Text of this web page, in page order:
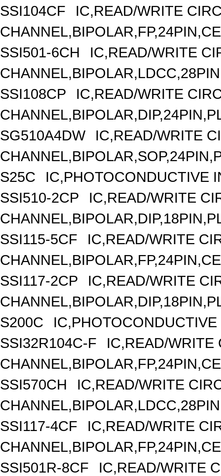
SSI104CF
IC,READ/WRITE
SSI501-6CH
IC,READ/WRITE
SSI108CP
IC,READ/WRITE
SG510A4DW
IC,READ/WRITE
S25C
IC,PHOTOCONDUCTIVE
SSI510-2CP
IC,READ/WRITE
SSI115-5CF
IC,READ/WRITE
SSI117-2CP
IC,READ/WRITE
S200C
SSI32R104C-F
IC,READ/WRITE
SSI570CH
IC,READ/WRITE
SSI117-4CF
IC,READ/WRITE
SSI501R-8CF
IC,READ/WRITE